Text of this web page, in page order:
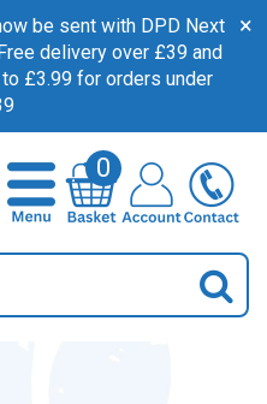
×
be sent with DPD Next
delivery over £39 and
£3.99 for orders under
0